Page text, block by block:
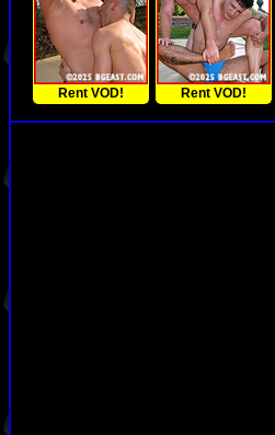
Rent VOD! Rent VOD!